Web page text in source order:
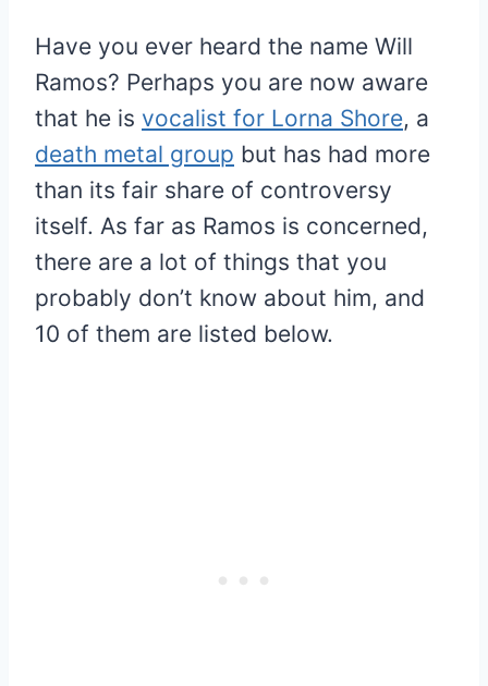
Have you ever heard the name Will
Ramos? Perhaps you are now aware
that he is vocalist for Lorna Shore, a
death metal group but has had more
than its fair share of controversy
itself. As far as Ramos is concerned,
there are a lot of things that you
probably don’t know about him, and
10 of them are listed below.